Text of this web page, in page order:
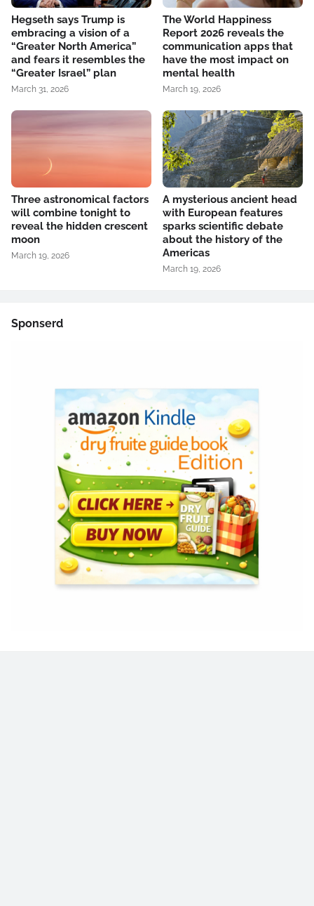
Hegseth says Trump is
embracing a vision of a
“Greater North America”
and fears it resembles the
“Greater Israel” plan
March 31, 2026
The World Happiness
Report 2026 reveals the
communication apps that
have the most impact on
mental health
March 19, 2026
Three astronomical factors
will combine tonight to
reveal the hidden crescent
moon
March 19, 2026
A mysterious ancient head
with European features
sparks scientific debate
about the history of the
Americas
March 19, 2026
Sponserd